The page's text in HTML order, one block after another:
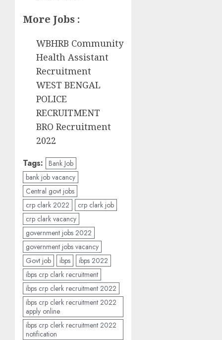
More Jobs :
WBHRB Community
Health Assistant
Recruitment
WEST BENGAL
POLICE
RECRUITMENT
BRO Recruitment
2022
Tags: Bank Job
bank job vacancy
Central govt jobs
crp clark 2022
crp clark job
crp clark vacancy
government jobs 2022
government jobs vacancy
Govt job
ibps
ibps 2022
ibps crp clark recruitment
ibps crp clerk recruitment 2022
ibps crp clerk recruitment 2022
apply online
ibps crp clerk recruitment 2022
notification